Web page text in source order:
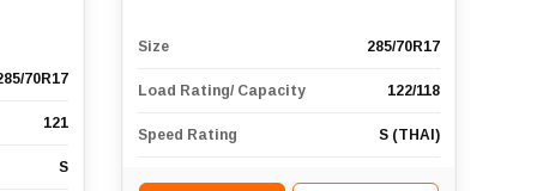
70R17
121
S
Size 285/70R17
Load Rating/ Capacity 122/118
Speed Rating S (THAI)